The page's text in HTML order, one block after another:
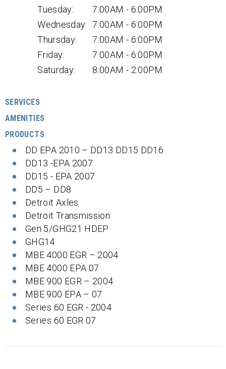
Tuesday:
7:00AM - 6:00PM
Wednesday: 7:00AM - 6:00PM
Thursday:
7:00AM - 6:00PM
Friday:
7:00AM - 6:00PM
Saturday:
8:00AM - 2:00PM
SERVICES
AMENITIES
PRODUCTS
DD EPA 2010 – DD13 DD15 DD16
DD13 -EPA 2007
DD15 - EPA 2007
DD5 – DD8
Detroit Axles
Detroit Transmission
Gen 5/GHG21 HDEP
GHG14
MBE 4000 EGR – 2004
MBE 4000 EPA 07
MBE 900 EGR – 2004
MBE 900 EPA – 07
Series 60 EGR - 2004
Series 60 EGR 07